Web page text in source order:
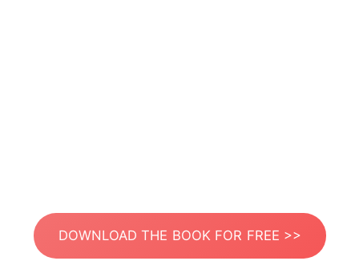
DOWNLOAD THE BOOK FOR FREE >>